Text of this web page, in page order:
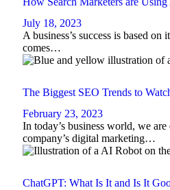
July 18, 2023
A business’s success is based
comes…
The Biggest SEO Trends to
February 23, 2023
In today’s business world, we
company’s digital marketing…
ChatGPT: What Is It and Is It